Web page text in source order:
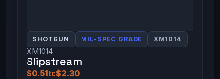
SHOTGUN MIL-SPEC GRADE XM1014
XM1014
Slipstream
$0.51to$2.30